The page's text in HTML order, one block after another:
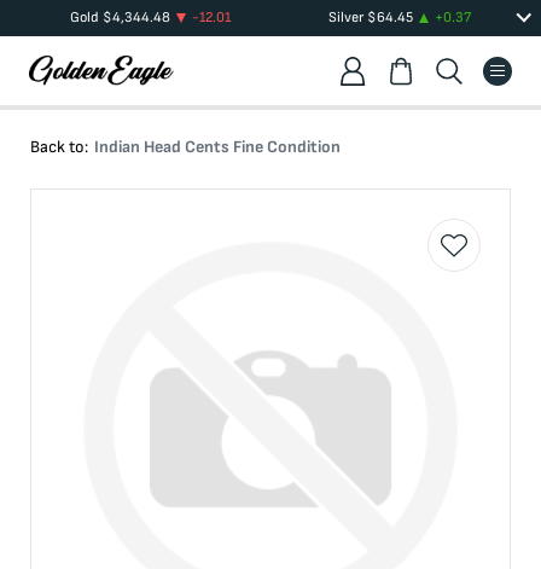
Gold $4,344.48 -12.01 Silver $64.45 +0.37
Back to: Indian Head Cents Fine Condition